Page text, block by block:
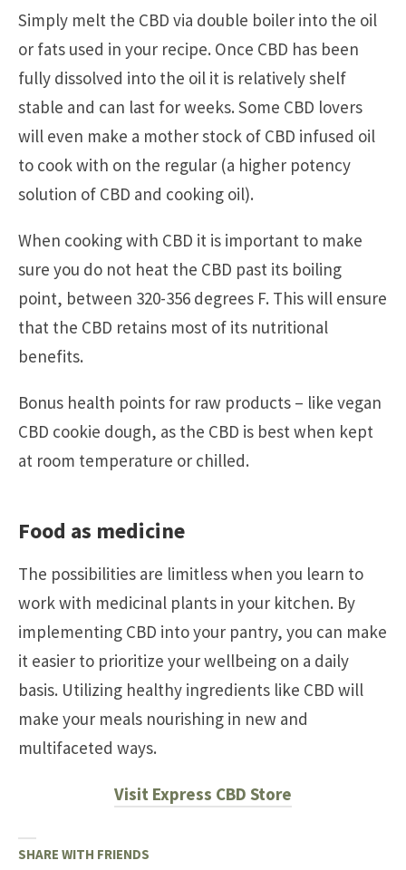
Simply melt the CBD via double boiler into the oil
or fats used in your recipe. Once CBD has been
fully dissolved into the oil it is relatively shelf
stable and can last for weeks. Some CBD lovers
will even make a mother stock of CBD infused oil
to cook with on the regular (a higher potency
solution of CBD and cooking oil).
When cooking with CBD it is important to make
sure you do not heat the CBD past its boiling
point, between 320-356 degrees F. This will ensure
that the CBD retains most of its nutritional
benefits.
Bonus health points for raw products – like vegan
CBD cookie dough, as the CBD is best when kept
at room temperature or chilled.
Food as medicine
The possibilities are limitless when you learn to
work with medicinal plants in your kitchen. By
implementing CBD into your pantry, you can make
it easier to prioritize your wellbeing on a daily
basis. Utilizing healthy ingredients like CBD will
make your meals nourishing in new and
multifaceted ways.
Visit Express CBD Store
SHARE WITH FRIENDS